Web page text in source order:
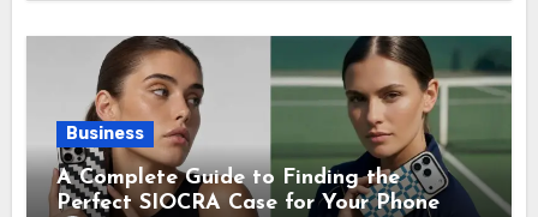
Business
A Complete Guide to Finding the
Perfect SIOCRA Case for Your Phone